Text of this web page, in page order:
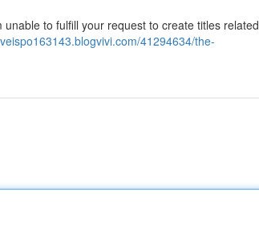
to fulfill your request to create titles related
41294634/the-